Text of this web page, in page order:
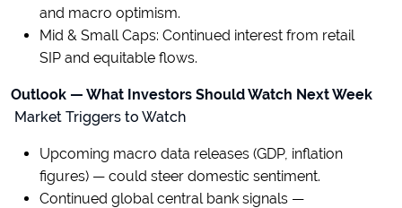
and macro optimism.
Mid & Small Caps: Continued interest from retail
SIP and equitable flows.
Outlook — What Investors Should Watch Next Week
Market Triggers to Watch
Upcoming macro data releases (GDP, inflation
figures) — could steer domestic sentiment.
Continued global central bank signals —